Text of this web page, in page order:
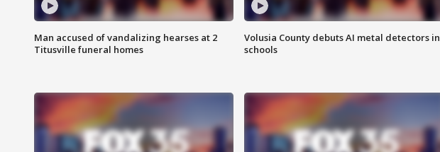
Man accused of vandalizing hearses at 2
Titusville funeral homes
Volusia County debuts AI metal detectors in
schools